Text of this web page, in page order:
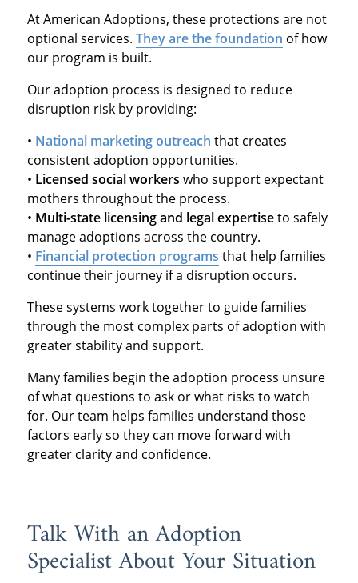
At American Adoptions, these protections are not
optional services. They are the foundation of how
our program is built.
Our adoption process is designed to reduce
disruption risk by providing:
• National marketing outreach that creates
consistent adoption opportunities.
• Licensed social workers who support expectant
mothers throughout the process.
• Multi-state licensing and legal expertiseto safely
manage adoptions across the country.
• Financial protection programs that help families
continue their journey if a disruption occurs.
These systems work together to guide families
through the most complex parts of adoption with
greater stability and support.
Many families begin the adoption process unsure
of what questions to ask or what risks to watch
for. Our team helps families understand those
factors early so they can move forward with
greater clarity and confidence.
Talk With an Adoption
Specialist About Your Situation